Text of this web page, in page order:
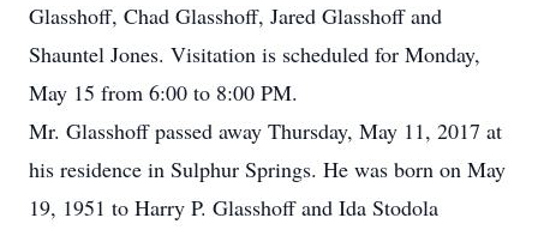
Glasshoff, Chad Glasshoff, Jared Glasshoff and
Shauntel Jones. Visitation is scheduled for Monday,
May 15 from 6:00 to 8:00 PM.
Mr. Glasshoff passed away Thursday, May 11, 2017 at
his residence in Sulphur Springs. He was born on May
19, 1951 to Harry P. Glasshoff and Ida Stodola